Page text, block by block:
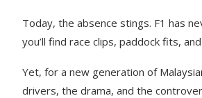
Today, the absence stings. F1 has
you’ll find race clips, paddock fits,
Yet, for a new generation of
drivers, the drama, and the